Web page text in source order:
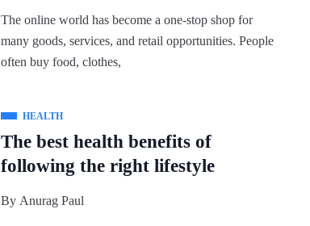
The online world has become a one-stop shop for
many goods, services, and retail opportunities. People
often buy food, clothes,
HEALTH
The best health benefits of
following the right lifestyle
By Anurag Paul